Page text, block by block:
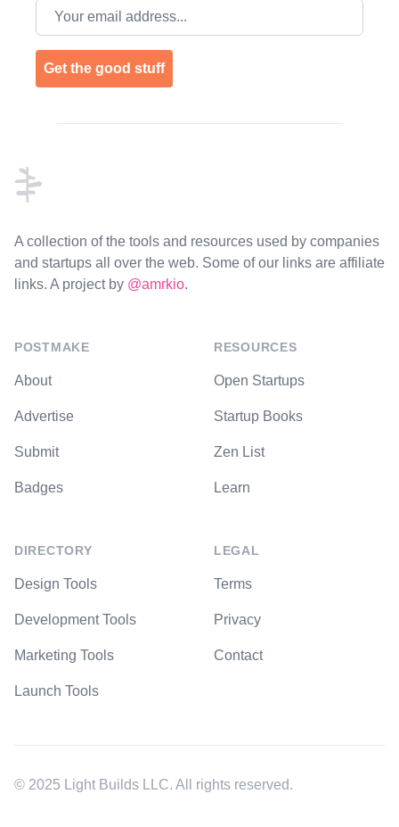
Email address
Get the good stuff
A collection of the tools and resources used by companies
and startups all over the web. Some of our links are affiliate
links. A project by @amrkio.
POSTMAKE
About
Advertise
Submit
Badges
DIRECTORY
Design Tools
Development Tools
Marketing Tools
Launch Tools
RESOURCES
Open Startups
Startup Books
Zen List
Learn
LEGAL
Terms
Privacy
Contact
© 2025 Light Builds LLC. All rights reserved.